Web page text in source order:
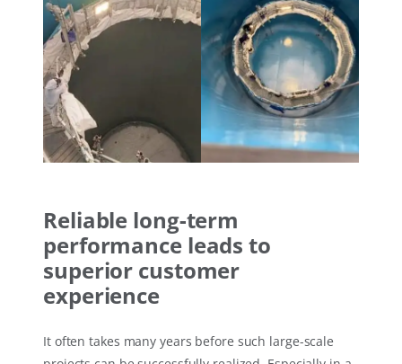
Reliable long-term
performance leads to
superior customer
experience
It often takes many years before such large-scale